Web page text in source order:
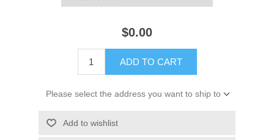
$0.00
ADD TO CART
Please select the address you want to ship to
Add to wishlist